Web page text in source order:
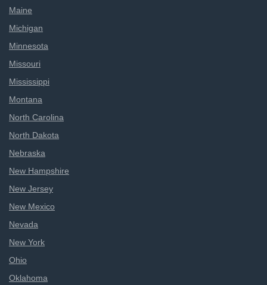
Maine
Michigan
Minnesota
Missouri
Mississippi
Montana
North Carolina
North Dakota
Nebraska
New Hampshire
New Jersey
New Mexico
Nevada
New York
Ohio
Oklahoma